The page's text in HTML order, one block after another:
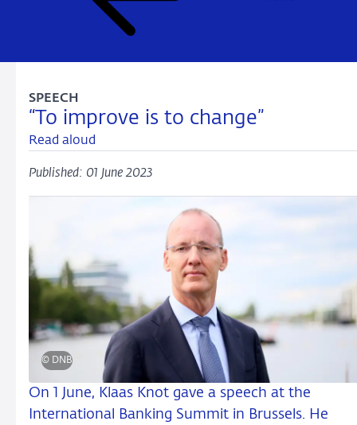
“To improve is to change”
SPEECH
Read aloud
Published: 01 June 2023
© DNB
On 1 June, Klaas Knot gave a speech at the
International Banking Summit in Brussels. He